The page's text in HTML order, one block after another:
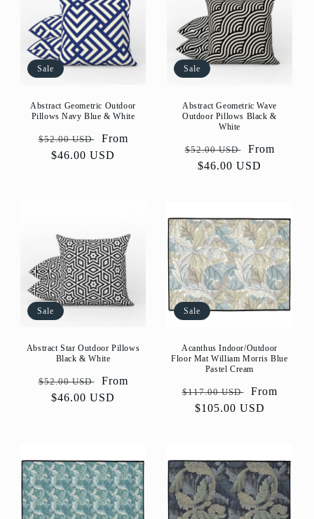
Sale
Abstract Geometric Outdoor
Pillows Navy Blue & White
Regular
price
$52.00 USD
Sale
price
From
$46.00 USD
Sale
Abstract Geometric Wave
Outdoor Pillows Black &
White
Regular
price
$52.00 USD
Sale
price
From
$46.00 USD
Sale
Abstract Star Outdoor Pillows
Black & White
Regular
price
$52.00 USD
Sale
price
From
$46.00 USD
Sale
Acanthus Indoor/Outdoor
Floor Mat William Morris Blue
Pastel Cream
Regular
price
$117.00 USD
Sale
price
From
$105.00 USD